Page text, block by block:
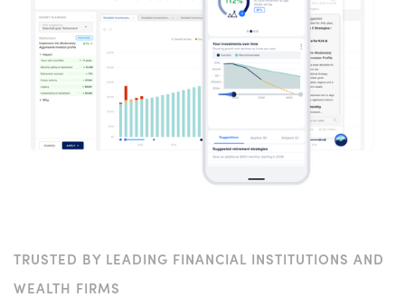
TRUSTED BY LEADING FINANCIAL INSTITUTIONS AND
WEALTH FIRMS